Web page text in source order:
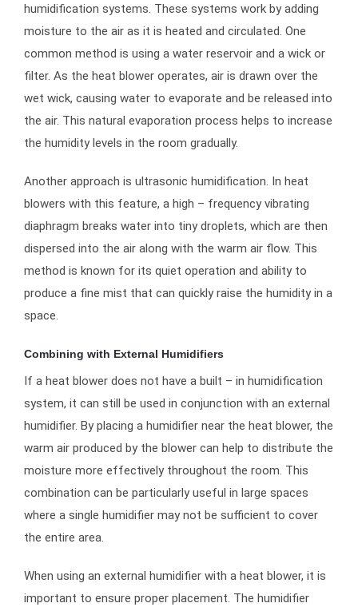
humidification systems. These systems work by adding
moisture to the air as it is heated and circulated. One
common method is using a water reservoir and a wick or
filter. As the heat blower operates, air is drawn over the
wet wick, causing water to evaporate and be released into
the air. This natural evaporation process helps to increase
the humidity levels in the room gradually.
Another approach is ultrasonic humidification. In heat
blowers with this feature, a high – frequency vibrating
diaphragm breaks water into tiny droplets, which are then
dispersed into the air along with the warm air flow. This
method is known for its quiet operation and ability to
produce a fine mist that can quickly raise the humidity in a
space.
Combining with External Humidifiers
If a heat blower does not have a built – in humidification
system, it can still be used in conjunction with an external
humidifier. By placing a humidifier near the heat blower, the
warm air produced by the blower can help to distribute the
moisture more effectively throughout the room. This
combination can be particularly useful in large spaces
where a single humidifier may not be sufficient to cover
the entire area.
When using an external humidifier with a heat blower, it is
important to ensure proper placement. The humidifier